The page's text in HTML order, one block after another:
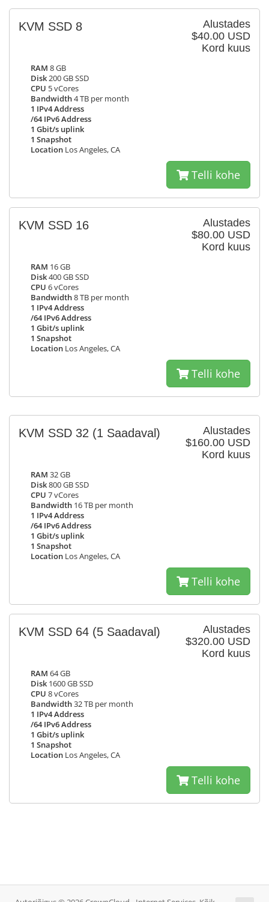
Alustades
$40.00 USD
Kord kuus
KVM SSD 8
RAM 8 GB
Disk200 GB SSD
CPU 5 vCores
Bandwidth4 TB per month
1 IPv4 Address
/64 IPv6 Address
1 Gbit/s uplink
1 Snapshot
Location Los Angeles, CA
Telli kohe
Alustades
$80.00 USD
Kord kuus
KVM SSD 16
RAM 16 GB
Disk400 GB SSD
CPU 6 vCores
Bandwidth8 TB per month
1 IPv4 Address
/64 IPv6 Address
1 Gbit/s uplink
1 Snapshot
Location Los Angeles, CA
Telli kohe
Alustades
$160.00 USD
Kord kuus
KVM SSD 32 (1 Saadaval)
RAM 32 GB
Disk800 GB SSD
CPU 7 vCores
Bandwidth 16 TB per month
1 IPv4 Address
/64 IPv6 Address
1 Gbit/s uplink
1 Snapshot
Location Los Angeles, CA
Telli kohe
Alustades
$320.00 USD
Kord kuus
KVM SSD 64 (5 Saadaval)
RAM 64 GB
Disk 1600 GB SSD
CPU 8 vCores
Bandwidth32 TB per month
1 IPv4 Address
/64 IPv6 Address
1 Gbit/s uplink
1 Snapshot
Location Los Angeles, CA
Telli kohe